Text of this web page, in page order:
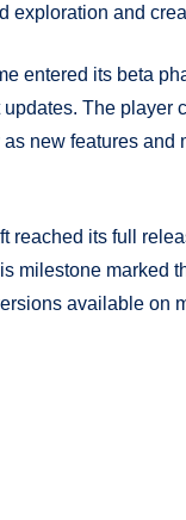
exploration and
entered its beta
The player
new features and
reached its full
milestone marked
available on